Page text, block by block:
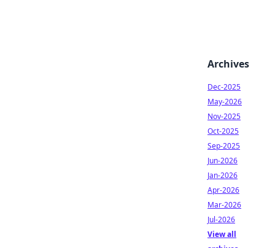
Archives
Dec-2025
May-2026
Nov-2025
Oct-2025
Sep-2025
Jun-2026
Jan-2026
Apr-2026
Mar-2026
Jul-2026
View all